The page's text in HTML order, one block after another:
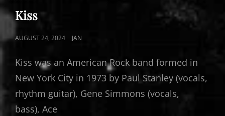
LINKS
Kiss
POSTED
AUGUST 24, 2024 JAN
Kiss was an American Rock band formed in
New York City in 1973 by Paul Stanley (vocals,
rhythm guitar), Gene Simmons (vocals,
bass), Ace